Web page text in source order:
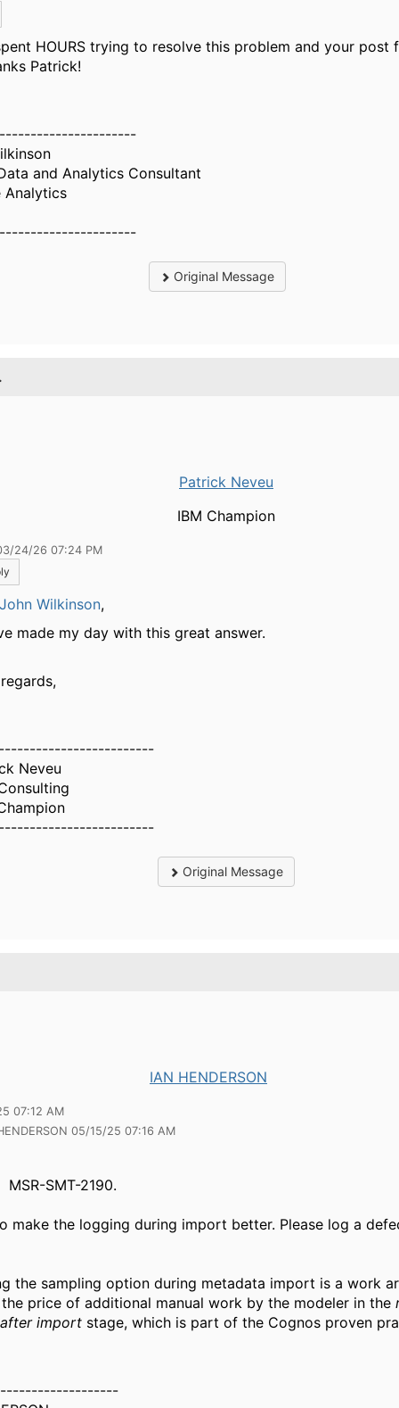
HOURS trying to resolve this problem and your post
Patrick!
and Analytics Consultant
Analytics
Original Message
Patrick Neveu
IBM Champion
24/26 07:24 PM
Wilkinson,
made my day with this great answer.
Neveu
Original Message
IAN HENDERSON
07:12 AM
05/15/25 07:16 AM
SMT-2190.
make the logging during import better. Please log a
the sampling option during metadata import is a work
price of additional manual work by the modeler in the
import stage, which is part of the Cognos proven